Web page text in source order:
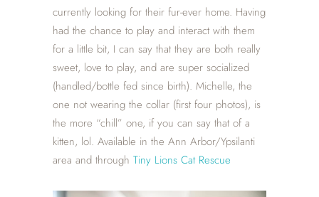
currently looking for their fur-ever home. Having
had the chance to play and interact with them
for a little bit, I can say that they are both really
sweet, love to play, and are super socialized
(handled/bottle fed since birth). Michelle, the
one not wearing the collar (first four photos), is
the more “chill” one, if you can say that of a
kitten, lol. Available in the Ann Arbor/Ypsilanti
area and through Tiny Lions Cat Rescue